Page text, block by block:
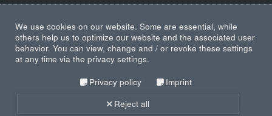
We use cookies on our website. Some are essential, while
others help us to optimize our website and the associated user
behavior. You can view, change and / or revoke these settings
at any time via the privacy settings.
Privacy policy
Imprint
Reject all